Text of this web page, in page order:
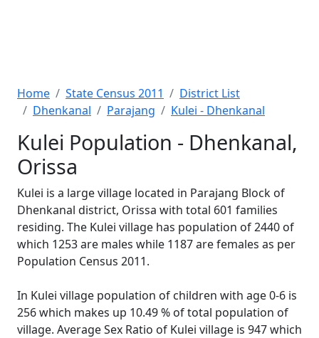
Home State Census 2011
District List
Dhenkanal
Parajang Kulei - Dhenkanal
Kulei Population - Dhenkanal,
Orissa
Kulei is a large village located in Parajang Block of
Dhenkanal district, Orissa with total 601 families
residing. The Kulei village has population of 2440 of
which 1253 are males while 1187 are females as per
Population Census 2011.
In Kulei village population of children with age 0-6 is
256 which makes up 10.49 % of total population of
village. Average Sex Ratio of Kulei village is 947 which